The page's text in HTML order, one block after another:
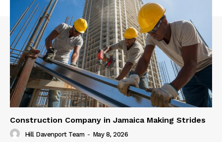
Construction Company in Jamaica Making Strides
Hill Davenport Team - May 8, 2026